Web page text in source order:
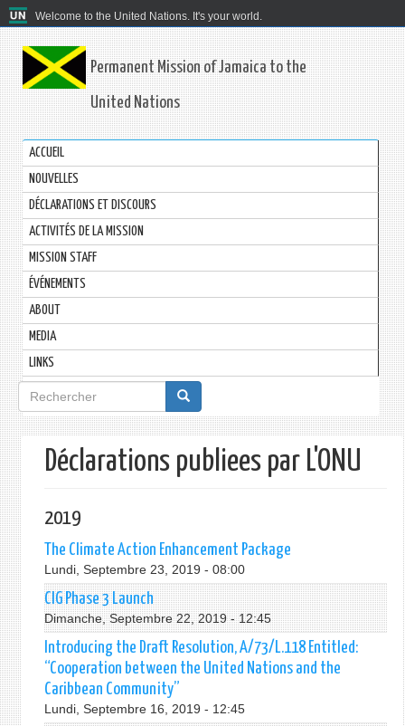
Welcome to the United Nations. It's your world.
Permanent Mission of Jamaica to the
United Nations
ACCUEIL
NOUVELLES
DÉCLARATIONS ET DISCOURS
ACTIVITÉS DE LA MISSION
MISSION STAFF
ÉVÉNEMENTS
ABOUT
MEDIA
LINKS
Formulaire
de
recherche
Déclarations publiees par L'ONU
2019
The Climate Action Enhancement Package
Lundi, Septembre 23, 2019 - 08:00
CIG Phase 3 Launch
Dimanche, Septembre 22, 2019 - 12:45
Introducing the Draft Resolution, A/73/L.118 Entitled:
“Cooperation between the United Nations and the
Caribbean Community”
Lundi, Septembre 16, 2019 - 12:45